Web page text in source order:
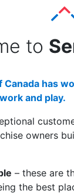
to
has
and play.
owners
– these are
the best